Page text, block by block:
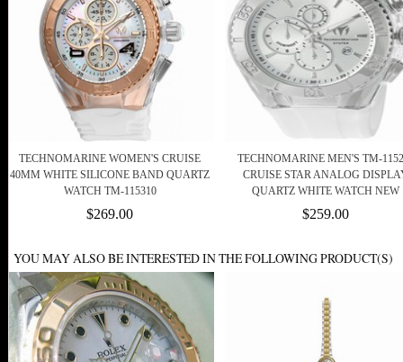
TECHNOMARINE WOMEN'S CRUISE
40MM WHITE SILICONE BAND QUARTZ
WATCH TM-115310
$269.00
TECHNOMARINE MEN'S TM-
CRUISE STAR ANALOG
QUARTZ WHITE WATCH NEW
$259.00
YOU MAY ALSO BE INTERESTED IN THE FOLLOWING PRODUCT(S)